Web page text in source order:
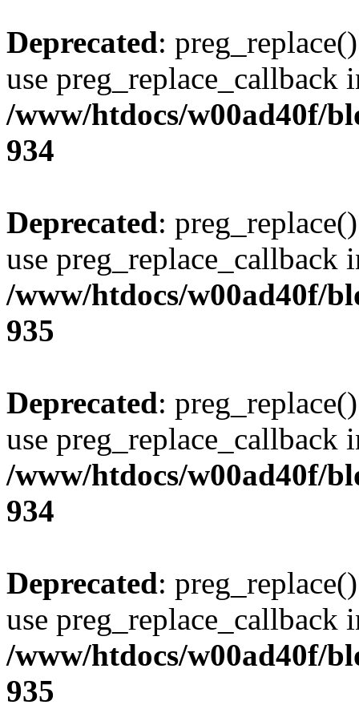
Deprecated:
use preg_replace_callback
/www/htdocs/w00ad40f/
934
Deprecated:
use preg_replace_callback
/www/htdocs/w00ad40f/
935
Deprecated:
use preg_replace_callback
/www/htdocs/w00ad40f/
934
Deprecated:
use preg_replace_callback
/www/htdocs/w00ad40f/
935